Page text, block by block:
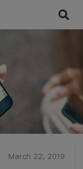
March 22, 2019